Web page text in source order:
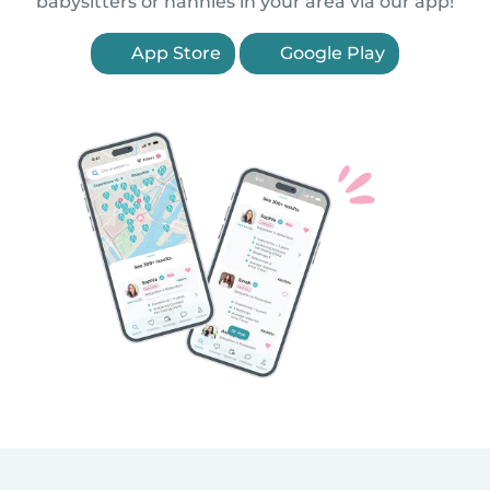
App Store Google Play